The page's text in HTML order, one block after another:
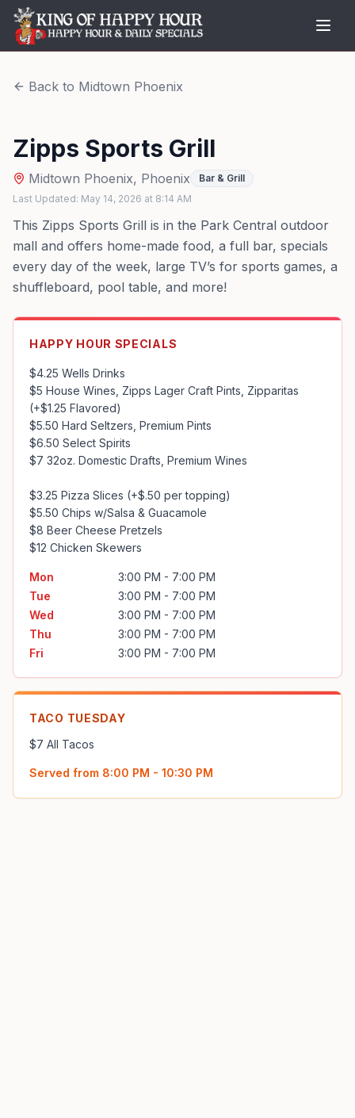
Back to Midtown Phoenix
Zipps Sports Grill
Midtown Phoenix, Phoenix
Bar & Grill
Last Updated: May 14, 2026 at 8:14 AM
This Zipps Sports Grill is in the Park Central outdoor
mall and offers home-made food, a full bar, specials
every day of the week, large TV’s for sports games, a
shuffleboard, pool table, and more!
HAPPY HOUR SPECIALS
$4.25 Wells Drinks
$5 House Wines, Zipps Lager Craft Pints, Zipparitas
(+$1.25 Flavored)
$5.50 Hard Seltzers, Premium Pints
$6.50 Select Spirits
$7 32oz. Domestic Drafts, Premium Wines
$3.25 Pizza Slices (+$.50 per topping)
$5.50 Chips w/Salsa & Guacamole
$8 Beer Cheese Pretzels
$12 Chicken Skewers
Mon
3:00 PM - 7:00 PM
Tue
3:00 PM - 7:00 PM
Wed
3:00 PM - 7:00 PM
Thu
3:00 PM - 7:00 PM
Fri
3:00 PM - 7:00 PM
TACO TUESDAY
$7 All Tacos
Served from 8:00 PM - 10:30 PM